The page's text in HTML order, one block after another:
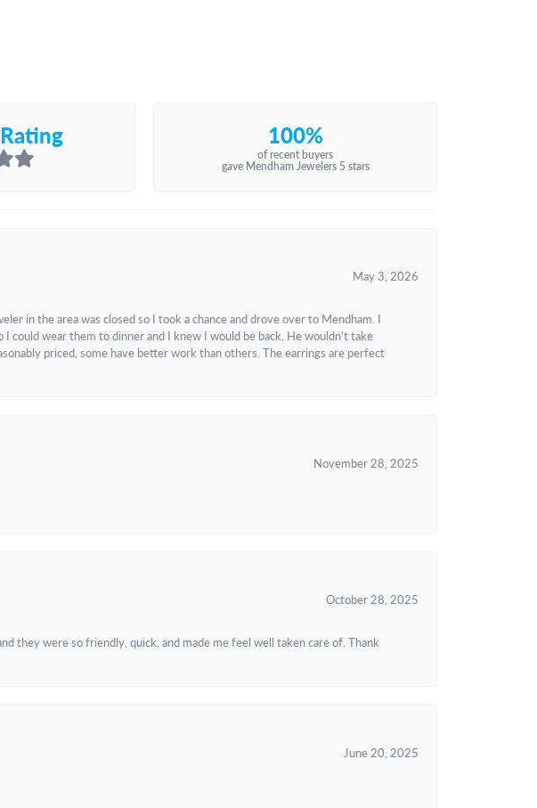
100%
of recent buyers
gave Mendham Jewelers 5 stars
May 3, 2026
in the area was closed so I took a chance and drove over to Mendham. I
could wear them to dinner and I knew I would be back. He wouldn't take
priced, some have better work than others. The earrings are perfect
November 28, 2025
October 28, 2025
they were so friendly, quick, and made me feel well taken care of. Thank
June 20, 2025